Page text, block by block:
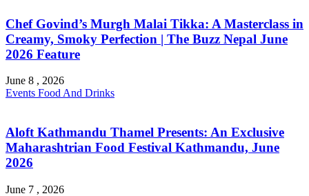
Chef Govind’s Murgh Malai Tikka: A Masterclass in
Creamy, Smoky Perfection | The Buzz Nepal June
2026 Feature
June 8 , 2026
Events Food And Drinks
Aloft Kathmandu Thamel Presents: An Exclusive
Maharashtrian Food Festival Kathmandu, June
2026
June 7 , 2026